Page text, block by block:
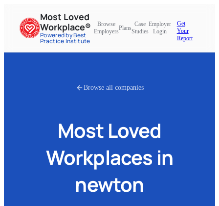
Most Loved
Workplace®
Powered by Best
Practice Institute
Browse
Employers
Plans
Case
Studies
Employer
Login
Get
Your
Report
Browse all companies
Most Loved
Workplaces in
newton